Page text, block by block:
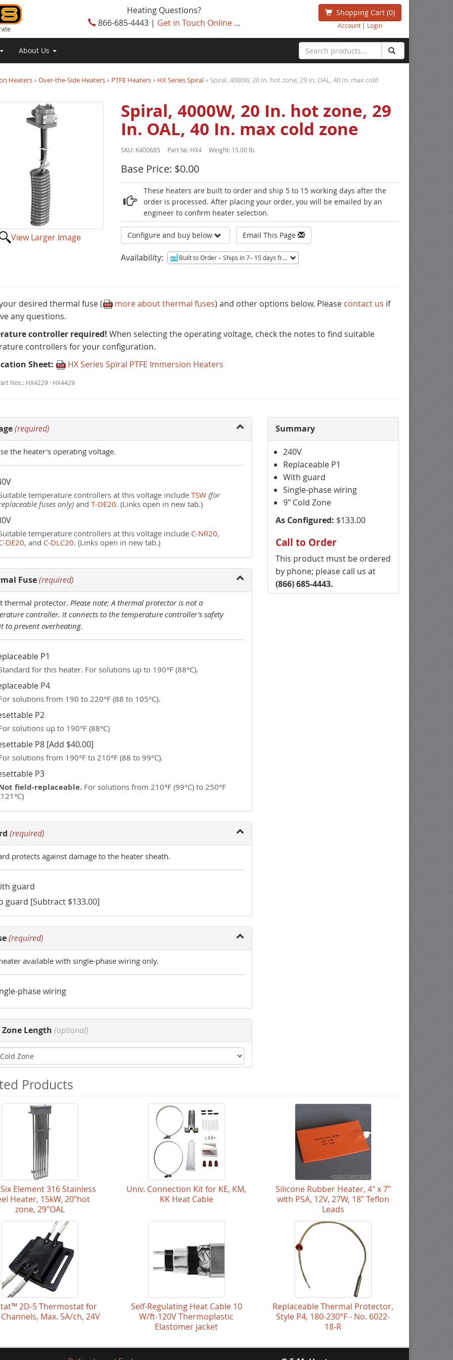
Shopping Cart (0)
Account Login
Heating Questions?
866-685-4443 | Get in Touch Online...
About Us
Heaters »Over-the-Side Heaters » PTFE Heaters » HX Series Spiral » Spiral, 4000W, 20 In. hot zone, 29 In. OAL, 40 In. max cold
View Larger Image
Spiral, 4000W, 20 In. hot zone, 29
In. OAL, 40 In. max cold zone
SKU: K400685 Part №: HX4 Weight: 15.00 lb.
Base Price: $0.00
These heaters are built to order and ship 5 to 15 working days after the
order is processed. After placing your order, you will be emailed by an
engineer to confirm heater selection.
Configure and buy below Email This Page
Availability: Built to Order– Ships in 7– 15 days from Mentor, OH.
desired thermal fuse ( more about thermal fuses) and other options below. Please contact us if
any questions.
controller required! When selecting the operating voltage, check the notes to find suitable
controllers for your configuration.
Sheet:
HX Series Spiral PTFE Immersion Heaters
Nos.: HX4229 · HX4429
(required)
the heater's operating voltage.
temperature controllers at this voltage include TSW (for
fuses only) and T‑DE20. (Links open in new tab.)
temperature controllers at this voltage include C‑NR20,
, and C‑DLC20. (Links open in new tab.)
Fuse(required)
thermal protector. Please note: A thermal protector is not a
controller. It connects to the temperature controller's safety
to prevent overheating.
P1
for this heater. For solutions up to 190°F (88°C).
P4
solutions from 190 to 220°F (88 to 105°C).
P2
solutions up to 190°F (88°C)
P8 [Add $40.00]
solutions from 190°F to 210°F (88 to 99°C).
P3
field-replaceable. For solutions from 210°F (99°C) to 250°F
(required)
protects against damage to the heater sheath.
guard
guard [Subtract $133.00]
(required)
available with single-phase wiring only.
phase wiring
Zone Length (optional)
Summary
240V
Replaceable P1
With guard
Single-phase wiring
9" Cold Zone
As Configured: $133.00
Call to Order
This product must be ordered
by phone; please call us at
(866) 685-4443.
Products
Element 316 Stainless
Heater, 15kW, 20"hot
zone, 29"OAL
Univ. Connection Kit for KE, KM,
KK Heat Cable
Silicone Rubber Heater, 4" x 7"
with PSA, 12V, 27W, 18" Teflon
Leads
2D-5 Thermostat for
Channels, Max. 5A/ch, 24V
Self-Regulating Heat Cable 10
W/ft-120V Thermoplastic
Elastomer jacket
Replaceable Thermal Protector,
Style P4, 180-230°F - No. 6022-
18-R